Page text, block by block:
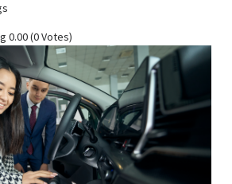
0.00 (0 Votes)